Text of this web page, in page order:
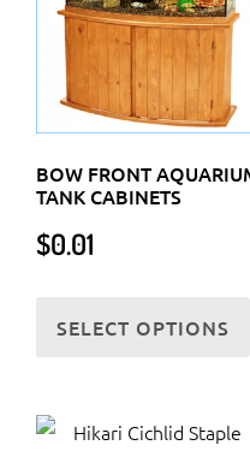
BOW FRONT
TANK CABINETS
$0.01
SELECT OPTIONS